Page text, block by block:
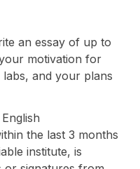
an essay of up to
motivation for
and your plans
the last 3 months
institute, is